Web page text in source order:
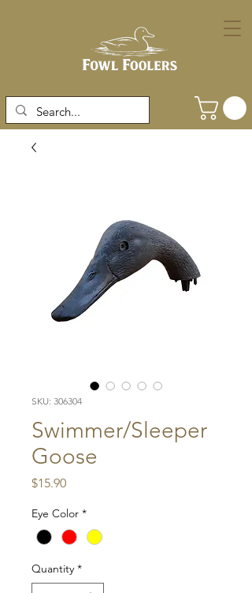
SKU: 306304
Swimmer/Sleeper
Goose
$15.90Price
Eye Color *
Quantity *